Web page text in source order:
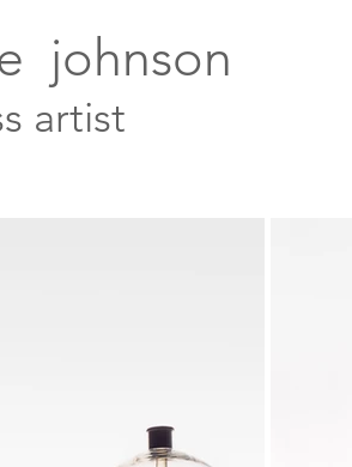
johnson
artist